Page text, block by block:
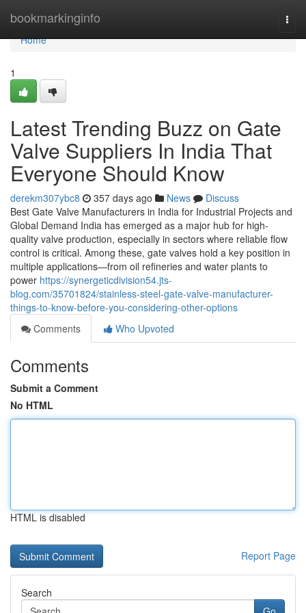
bookmarkinginfo
Home
Home
1
Latest Trending Buzz on Gate
Valve Suppliers In India That
Everyone Should Know
derekm307ybc8 357 days ago News
Discuss
Best Gate Valve Manufacturers in India for Industrial Projects and
Global Demand India has emerged as a major hub for high-
quality valve production, especially in sectors where reliable flow
control is critical. Among these, gate valves hold a key position in
multiple applications—from oil refineries and water plants to
power https://synergeticdivision54.jts-
blog.com/35701824/stainless-steel-gate-valve-manufacturer-
things-to-know-before-you-considering-other-options
Comments
Who Upvoted
Comments
Submit a Comment
No HTML
HTML is disabled
Report Page
Search